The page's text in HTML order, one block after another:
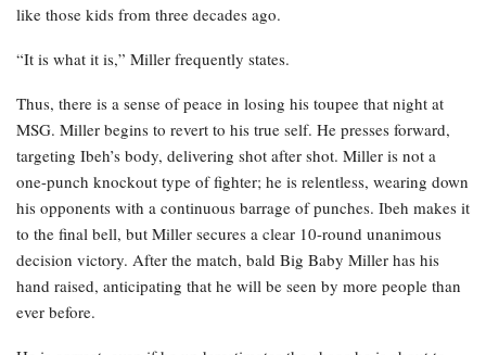
like those kids from three decades ago.
“It is what it is,” Miller frequently states.
Thus, there is a sense of peace in losing his toupee that night at
MSG. Miller begins to revert to his true self. He presses forward,
targeting Ibeh’s body, delivering shot after shot. Miller is not a
one-punch knockout type of fighter; he is relentless, wearing down
his opponents with a continuous barrage of punches. Ibeh makes it
to the final bell, but Miller secures a clear 10-round unanimous
decision victory. After the match, bald Big Baby Miller has his
hand raised, anticipating that he will be seen by more people than
ever before.